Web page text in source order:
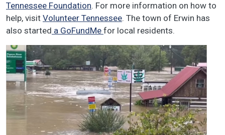
Tennessee Foundation. For more information on how to
help, visit Volunteer Tennessee. The town of Erwin has
also started a GoFundMe for local residents.